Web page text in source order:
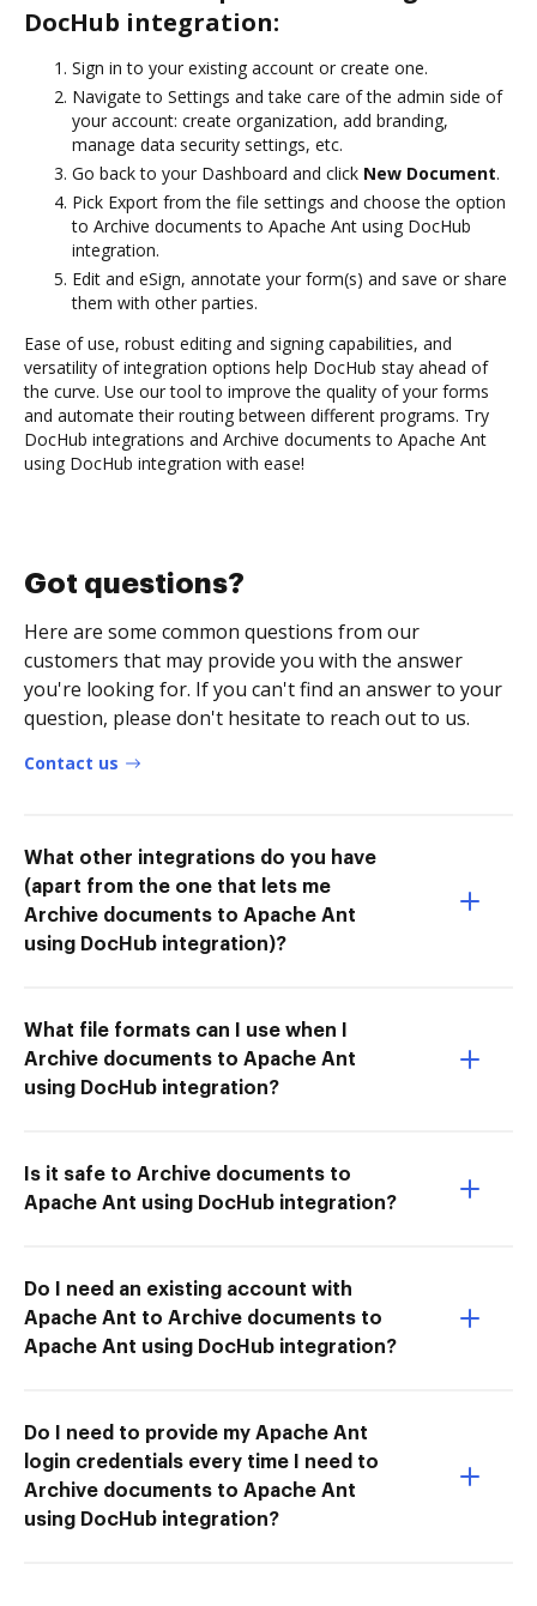
DocHub integration:
Sign in to your existing account or create one.
Navigate to Settings and take care of the admin side of
your account: create organization, add branding,
manage data security settings, etc.
Go back to your Dashboard and click New Document.
Pick Export from the file settings and choose the option
to Archive documents to Apache Ant using DocHub
integration.
Edit and eSign, annotate your form(s) and save or share
them with other parties.
Ease of use, robust editing and signing capabilities, and
versatility of integration options help DocHub stay ahead of
the curve. Use our tool to improve the quality of your forms
and automate their routing between different programs. Try
DocHub integrations and Archive documents to Apache Ant
using DocHub integration with ease!
Got questions?
Here are some common questions from our
customers that may provide you with the answer
you're looking for. If you can't find an answer to your
question, please don't hesitate to reach out to us.
Contact us
What other integrations do you have
(apart from the one that lets me
Archive documents to Apache Ant
using DocHub integration)?
What file formats can I use when I
Archive documents to Apache Ant
using DocHub integration?
Is it safe to Archive documents to
Apache Ant using DocHub integration?
Do I need an existing account with
Apache Ant to Archive documents to
Apache Ant using DocHub integration?
Do I need to provide my Apache Ant
login credentials every time I need to
Archive documents to Apache Ant
using DocHub integration?